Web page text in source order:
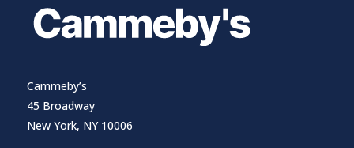
Cammeby’s
45 Broadway
New York, NY 10006